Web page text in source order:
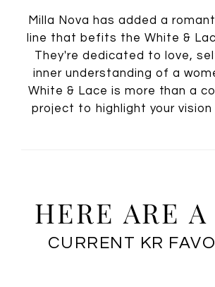
Milla Nova has added a
line that befits the White &
They're dedicated to love,
inner understanding of a
White & Lace is more than a
project to highlight your
HERE ARE A
CURRENT KR